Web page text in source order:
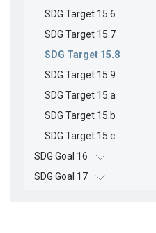
SDG Target 15.6
SDG Target 15.7
SDG Target 15.8
SDG Target 15.9
SDG Target 15.a
SDG Target 15.b
SDG Target 15.c
SDG Goal 16
SDG Goal 17